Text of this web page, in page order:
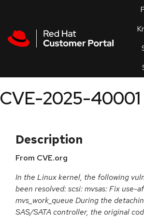
CVE-2025-40001
Description
From CVE.org
In the Linux kernel, the following
been resolved: scsi: mvsas: Fix use-
mvs_work_queue During the
SAS/SATA controller, the original